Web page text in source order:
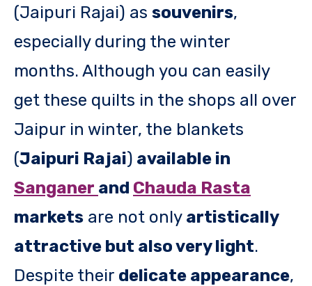
(Jaipuri Rajai) as souvenirs,
especially during the winter
months. Although you can easily
get these quilts in the shops all over
Jaipur in winter, the blankets
(Jaipuri Rajai) available in
Sanganer and Chauda Rasta
markets are not only artistically
attractive but also very light.
Despite their delicate appearance,